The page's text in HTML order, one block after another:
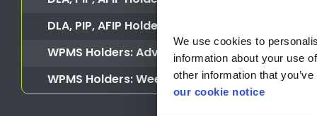
We use cookies to
information about your use
other information that
our cookie notice
DLA, PIP, AFIP Holders or CDP, ADP (Scotland)
WPMS Holders: Advance Payment
WPMS Holders: Weekly Rental